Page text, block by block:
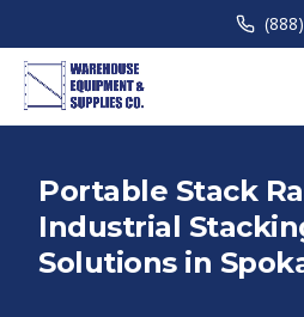
Portable Stack
Industrial
Solutions in